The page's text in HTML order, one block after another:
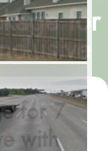
for
for 7
with